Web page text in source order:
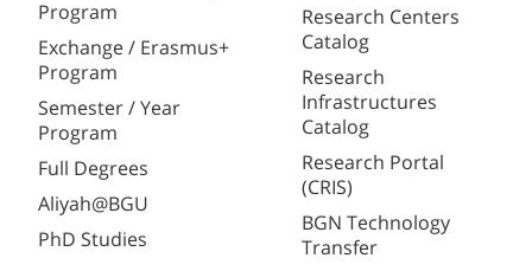
Program
Exchange / Erasmus+
Program
Semester / Year
Program
Full Degrees
Aliyah@BGU
PhD Studies
Research Centers
Catalog
Research
Infrastructures
Catalog
Research Portal
(CRIS)
BGN Technology
Transfer